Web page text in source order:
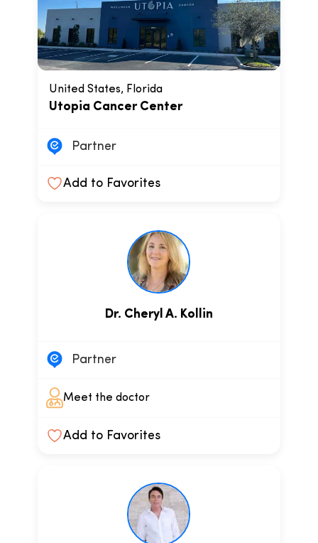
United States, Florida
Utopia Cancer Center
Partner
Add to Favorites
Dr. Cheryl A. Kollin
Partner
Meet the doctor
Add to Favorites